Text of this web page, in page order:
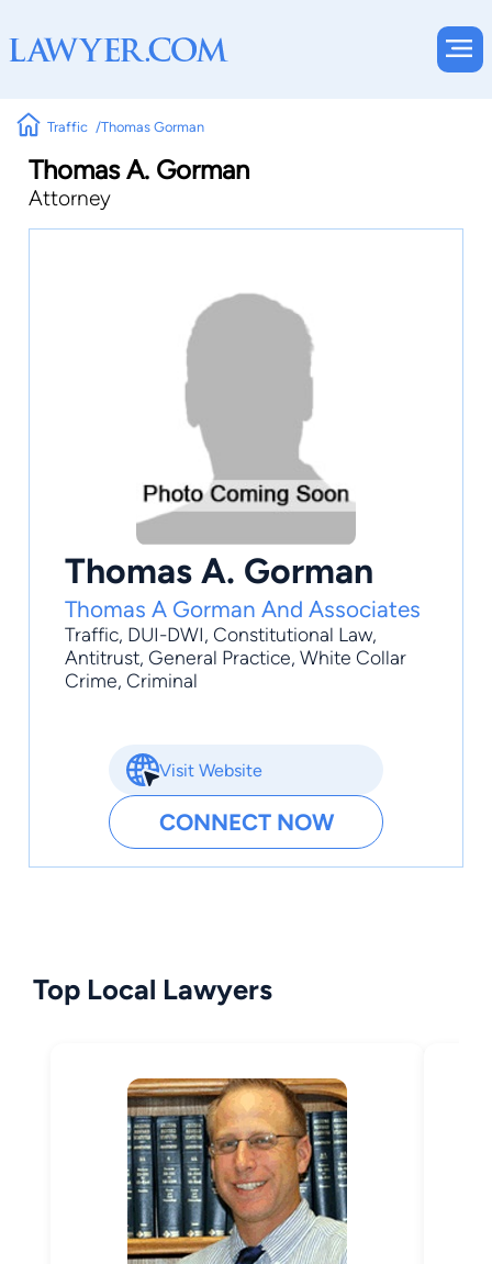
Traffic Thomas Gorman
Thomas A. Gorman
Attorney
Thomas A. Gorman
Thomas A Gorman And Associates
Traffic, DUI-DWI, Constitutional Law,
Antitrust, General Practice, White Collar
Crime, Criminal
Visit Website
CONNECT NOW
Top Local Lawyers